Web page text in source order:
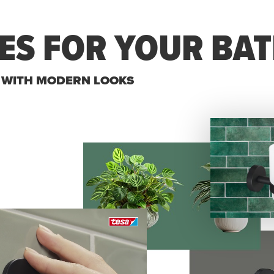
Specific Product
I am looking for a specific
FOR YOUR
MODERN LOOKS